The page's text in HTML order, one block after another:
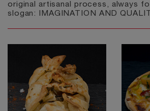
original artisanal process, always
slogan: IMAGINATION AND